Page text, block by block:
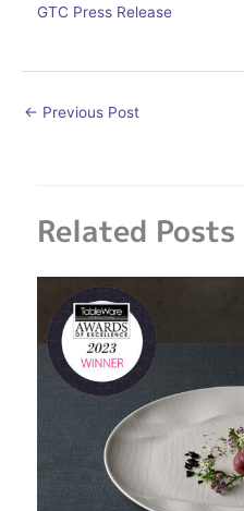
GTC Press Release
← Previous Post
Related Posts